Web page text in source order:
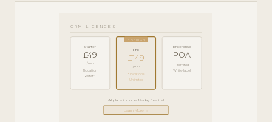
CRM LICENCES
Starter
£49
/mo
1 location
2 staff
POPULAR
Pro
£149
/mo
3 locations
Unlimited
Enterprise
POA
Unlimited
White-label
All plans include 14-day free trial
Learn More →